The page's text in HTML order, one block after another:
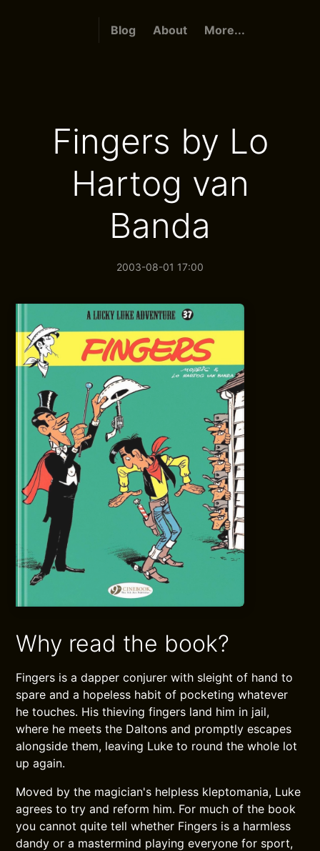
Blog About More...
Fingers by Lo
Hartog van
Banda
2003-08-01 17:00
Why read the book?
Fingers is a dapper conjurer with sleight of hand to
spare and a hopeless habit of pocketing whatever
he touches. His thieving fingers land him in jail,
where he meets the Daltons and promptly escapes
alongside them, leaving Luke to round the whole lot
up again.
Moved by the magician's helpless kleptomania, Luke
agrees to try and reform him. For much of the book
you cannot quite tell whether Fingers is a harmless
dandy or a mastermind playing everyone for sport,